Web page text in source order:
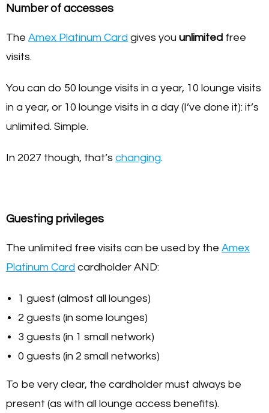
Number of accesses
The Amex Platinum Card gives you unlimited free
visits.
You can do 50 lounge visits in a year, 10 lounge visits
in a year, or 10 lounge visits in a day (I’ve done it): it’s
unlimited. Simple.
In 2027 though, that’s changing.
Guesting privileges
The unlimited free visits can be used by the Amex
Platinum Card cardholder AND:
1 guest (almost all lounges)
2 guests (in some lounges)
3 guests (in 1 small network)
0 guests (in 2 small networks)
To be very clear, the cardholder must always be
present (as with all lounge access benefits).